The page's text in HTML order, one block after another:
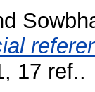
17 ref..